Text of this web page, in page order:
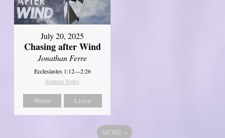
July 20, 2025
Chasing after Wind
Jonathan Ferre
Ecclesiastes 1:12—2:26
Sermon Notes
Watch Listen
MORE »